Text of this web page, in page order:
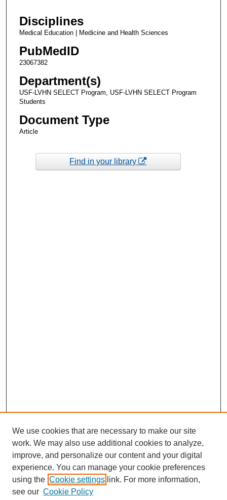
Disciplines
Medical Education | Medicine and Health Sciences
PubMedID
23067382
Department(s)
USF-LVHN SELECT Program, USF-LVHN SELECT Program
Students
Document Type
Article
Find in your library
We use cookies that are necessary to make our site
work. We may also use additional cookies to analyze,
improve, and personalize our content and your digital
experience. You can manage your cookie preferences
using the Cookie settings link. For more information,
see our Cookie Policy